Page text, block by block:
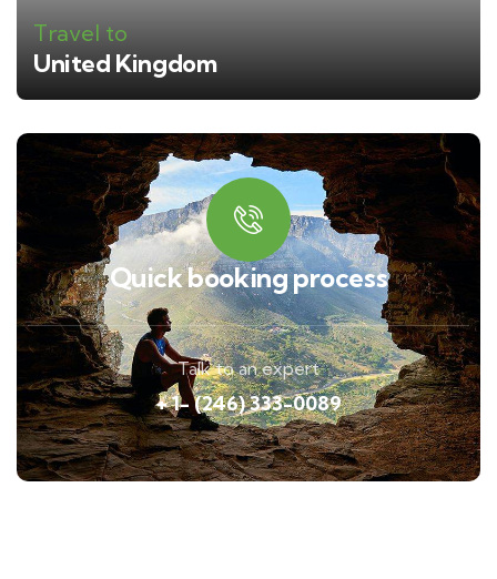
Travel to
United Kingdom
Quick booking process
Talk to an expert
+ 1- (246) 333-0089